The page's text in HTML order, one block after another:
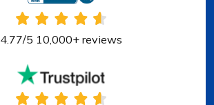
4.77/5 10,000+ reviews